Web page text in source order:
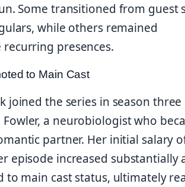
Some transitioned from guest
while others remained
presences.
to Main Cast
joined the series in season three
Fowler, a neurobiologist who
partner. Her initial salary
episode increased substantially
to main cast status, ultimately